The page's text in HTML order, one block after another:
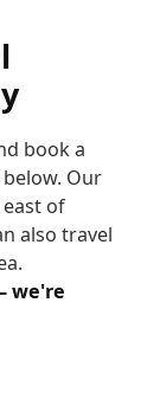
book a
Our
of
also travel
we're